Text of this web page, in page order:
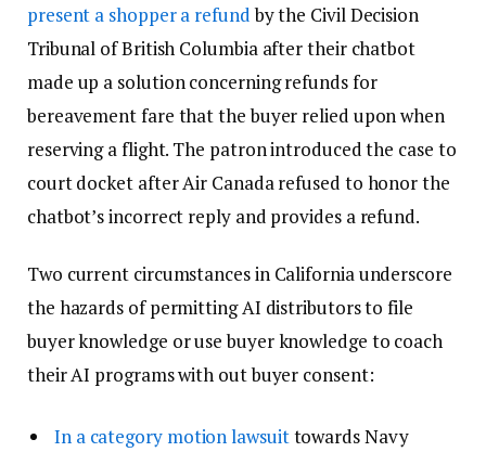
present a shopper a refundby the Civil Decision
Tribunal of British Columbia after their chatbot
made up a solution concerning refunds for
bereavement fare that the buyer relied upon when
reserving a flight. The patron introduced the case to
court docket after Air Canada refused to honor the
chatbot’s incorrect reply and provides a refund.
Two current circumstances in California underscore
the hazards of permitting AI distributors to file
buyer knowledge or use buyer knowledge to coach
their AI programs with out buyer consent:
In a category motion lawsuittowards Navy